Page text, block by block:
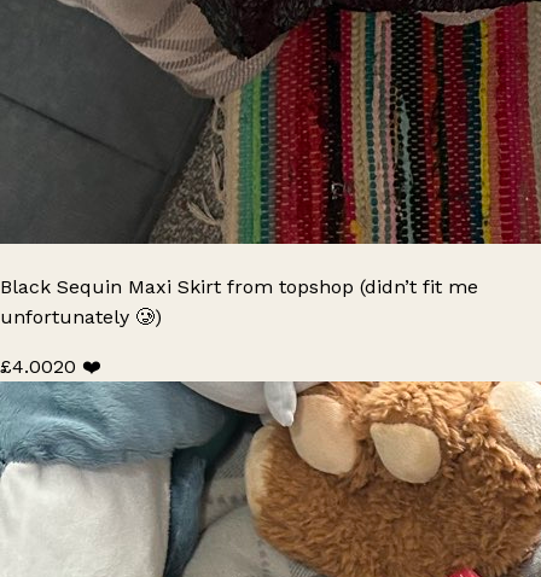
Black Sequin Maxi Skirt from topshop (didn’t fit me
unfortunately 🥲)
£4.0020 ❤️